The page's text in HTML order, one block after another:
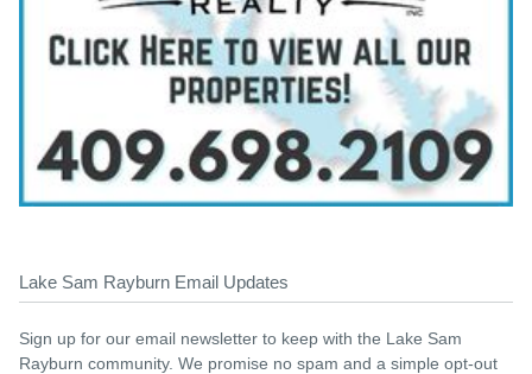
Lake Sam Rayburn Email Updates
Sign up for our email newsletter to keep with the Lake Sam
Rayburn community. We promise no spam and a simple opt-out